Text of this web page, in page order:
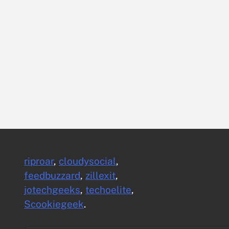
riproar, cloudysocial,
feedbuzzard, zillexit,
jotechgeeks, techoelite,
Scookiegeek.